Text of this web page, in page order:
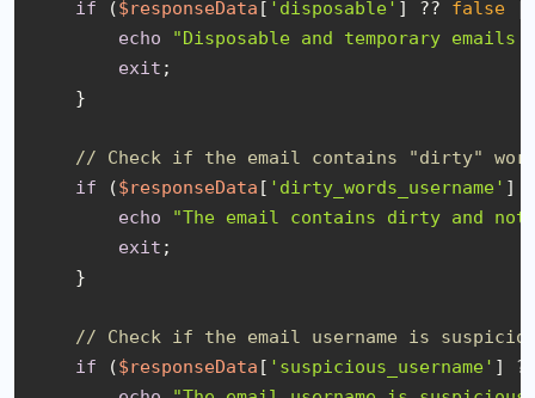
if ($responseData [ 'disposable' ] ?? false
echo
"Disposable and temporary
exit ;
    }
// Check if the email contains "dirty"
if ($responseData [ 'dirty_words_username' ]
echo
"The email contains dirty and
exit ;
    }
// Check if the email username is
if ($responseData [ 'suspicious_username' ]